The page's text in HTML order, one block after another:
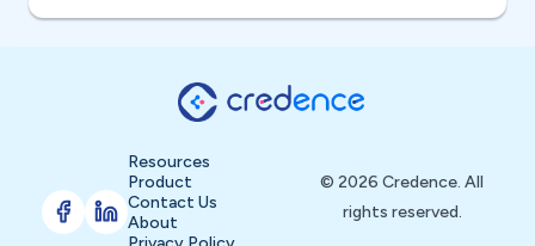
Resources
Product
Contact Us
About
© 2026 Credence. All
rights reserved.